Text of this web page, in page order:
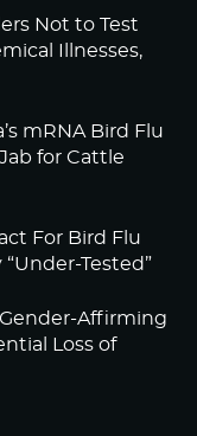
Not to Test
Illnesses,
mRNA Bird Flu
for Cattle
For Bird Flu
Tested”
Affirming
Loss of